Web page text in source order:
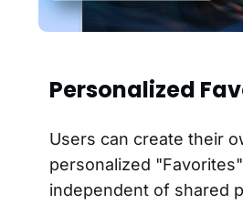
Personalized
Users can create their
personalized
independent of shared